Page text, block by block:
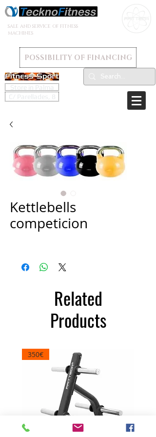
SALE AND SERVICE OF FITNESS
MACHINES
POSSIBILITY OF FINANCING
Store in Palma
C/ Parellades, 8
Kettlebells
competicion
Related
Products
350€